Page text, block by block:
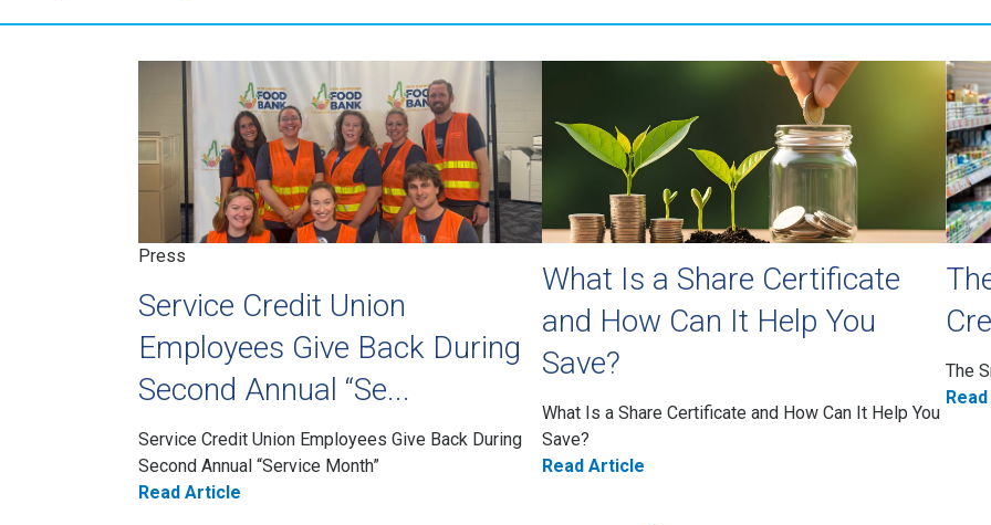
Press
Service Credit Union
Employees Give Back During
Second Annual “Se...
Service Credit Union Employees Give Back During
Second Annual “Service Month”
Read Article
What Is a Share Certificate
and How Can It Help You
Save?
What Is a Share Certificate and How Can It Help You
Save?
Read Article
The